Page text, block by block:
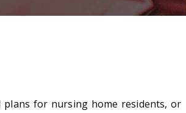
for nursing home residents, or